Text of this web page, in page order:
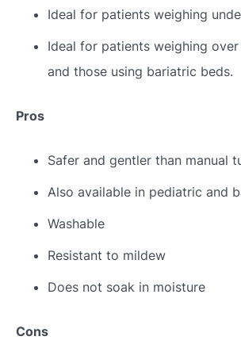
Ideal for patients weighing
Ideal for patients weighing
and those using bariatric beds.
Pros
Safer and gentler than manual
Also available in pediatric and
Washable
Resistant to mildew
Does not soak in moisture
Cons